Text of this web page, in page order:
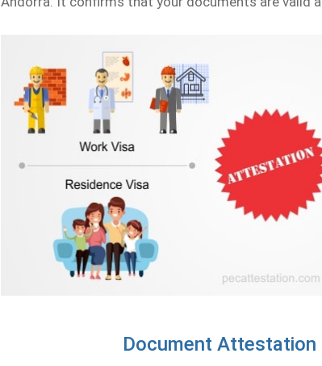
Document Attestation